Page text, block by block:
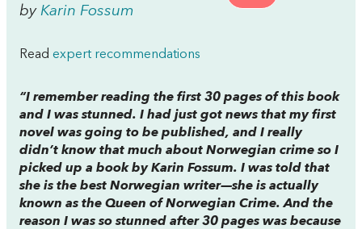
by Karin Fossum
Read expert recommendations
“I remember reading the first 30 pages of this book
and I was stunned. I had just got news that my first
novel was going to be published, and I really
didn’t know that much about Norwegian crime so I
picked up a book by Karin Fossum. I was told that
she is the best Norwegian writer—she is actually
known as the Queen of Norwegian Crime. And the
reason I was so stunned after 30 pages was because